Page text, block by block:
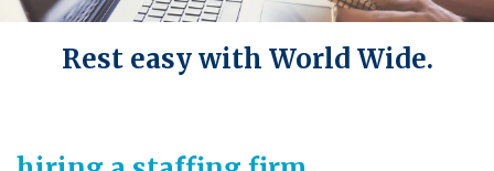
Rest easy with World Wide.